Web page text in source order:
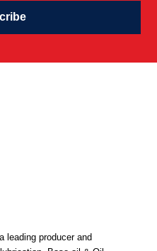
leading producer and